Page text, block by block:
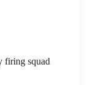
firing squad